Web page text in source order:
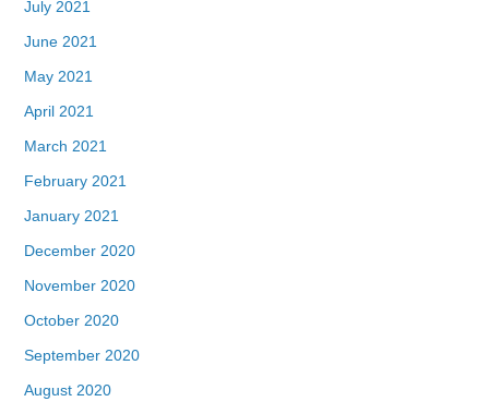
July 2021
June 2021
May 2021
April 2021
March 2021
February 2021
January 2021
December 2020
November 2020
October 2020
September 2020
August 2020